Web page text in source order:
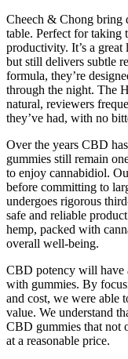
Cheech & Chong bring
table. Perfect for taking
productivity. It’s a
but still delivers subtle
formula, they’re
through the night. The
natural, reviewers
they’ve had, with no
Over the years CBD
gummies still remain
to enjoy cannabidiol.
before committing to
undergoes rigorous
safe and reliable
hemp, packed with
overall well-being.
CBD potency will have
with gummies. By
and cost, we were able
value. We understand
CBD gummies that not
at a reasonable price.